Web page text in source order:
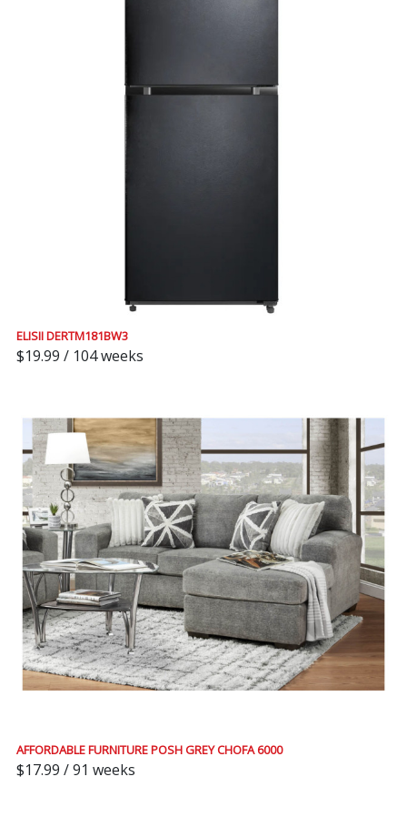
ELISII DERTM181BW3
$19.99 / 104 weeks
AFFORDABLE FURNITURE POSH GREY CHOFA 6000
$17.99 / 91 weeks